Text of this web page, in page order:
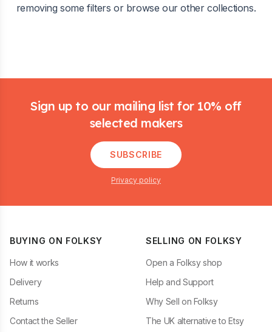
removing some filters or browse our other collections.
Sign up to our mailing list for 10% off
selected makers
SUBSCRIBE
Privacy policy
BUYING ON FOLKSY
How it works
Delivery
Returns
Contact the Seller
SELLING ON FOLKSY
Open a Folksy shop
Help and Support
Why Sell on Folksy
The UK alternative to Etsy